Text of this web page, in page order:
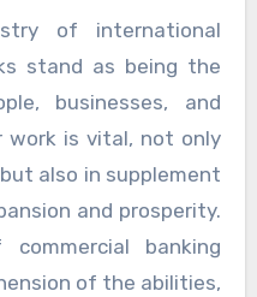
stand as being the
businesses, and
work is vital, not only
also in supplement
and prosperity.
banking
of the abilities,